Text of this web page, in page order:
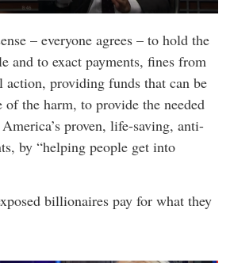
– everyone agrees – to hold the
and to exact payments, fines from
action, providing funds that can be
of the harm, to provide the needed
proven, life-saving, anti-
by “helping people get into
billionaires pay for what they